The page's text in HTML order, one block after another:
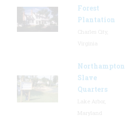
Forest
Plantation
Northampton
Slave
Quarters